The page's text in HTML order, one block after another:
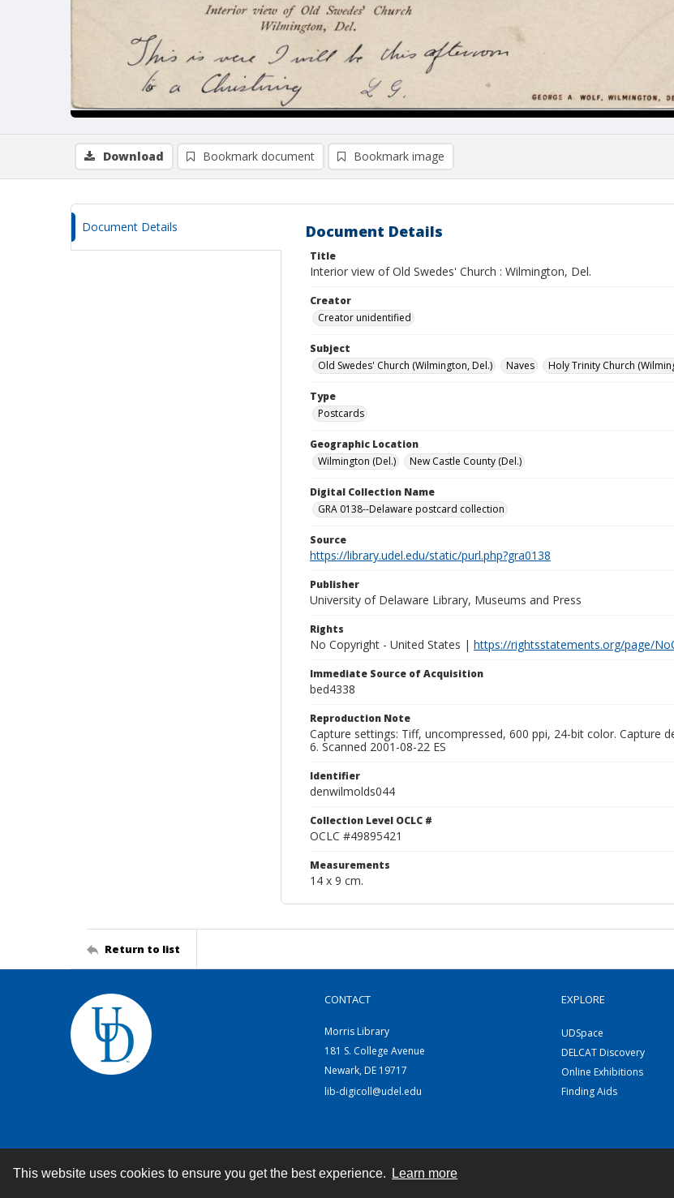
This website uses cookies to ensure you get the best experience. Learn more
Download Bookmark document Bookmark image
Document Details Document Details
Title
Interior view of Old Swedes' Church : Wilmington, Del.
Creator
Creator unidentified
Subject
Old Swedes' Church (Wilmington, Del.)
Naves Holy Trinity Church
Type
Postcards
Geographic Location
Wilmington (Del.)
New Castle County (Del.)
Digital Collection Name
GRA 0138--Delaware postcard collection
Source
https://library.udel.edu/static/purl.php?gra0138
Publisher
University of Delaware Library, Museums and Press
Rights
No Copyright - United States | https://rightsstatements.org/page/
Immediate Source of Acquisition
bed4338
Reproduction Note
Capture settings: Tiff, uncompressed, 600 ppi, 24-bit color. Capture
6. Scanned 2001-08-22 ES
Identifier
denwilmolds044
Collection Level OCLC #
OCLC #49895421
Measurements
14 x 9 cm.
Return to list
CONTACT
Morris Library
181 S. College Avenue
Newark, DE 19717
lib-digicoll@udel.edu
EXPLORE
UDSpace
DELCAT Discovery
Online Exhibitions
Finding Aids
Contact